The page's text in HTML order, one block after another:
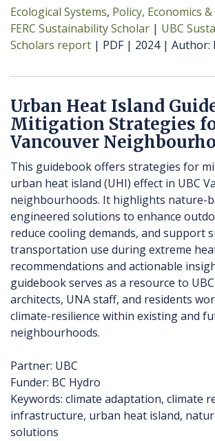
Ecological Systems Policy, Economics
FERC Sustainability Scholar
UBC
Scholars report
PDF 2024 Author
Urban Heat Island
Mitigation Strategies
Vancouver
This guidebook offers strategies for
urban heat island (UHI) effect in UBC
neighbourhoods. It highlights nature-
engineered solutions to enhance
reduce cooling demands, and support
transportation use during extreme
recommendations and actionable
guidebook serves as a resource to
architects, UNA staff, and residents
climate-resilience within existing and
neighbourhoods.
Partner: UBC
Funder: BC Hydro
Keywords: climate adaptation, climate
infrastructure, urban heat island,
solutions